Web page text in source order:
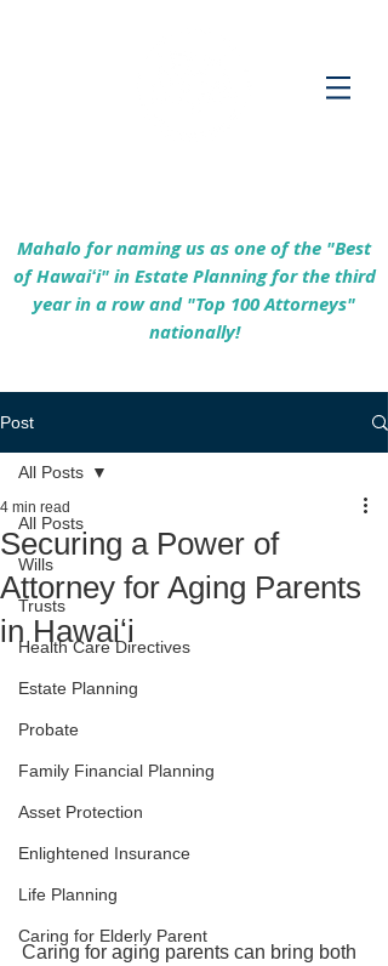
Mahalo for naming us as one of the "Best
of Hawaiʻi" in Estate Planning for the third
year in a row and "Top 100 Attorneys"
nationally!
Post
All Posts
Wills
Trusts
Health Care Directives
Estate Planning
Probate
Family Financial Planning
Asset Protection
Enlightened Insurance
Life Planning
Caring for Elderly Parent
All Posts
Securing a Power of
Attorney for Aging Parents
in Hawaiʻi
4 min read
Caring for aging parents can bring both